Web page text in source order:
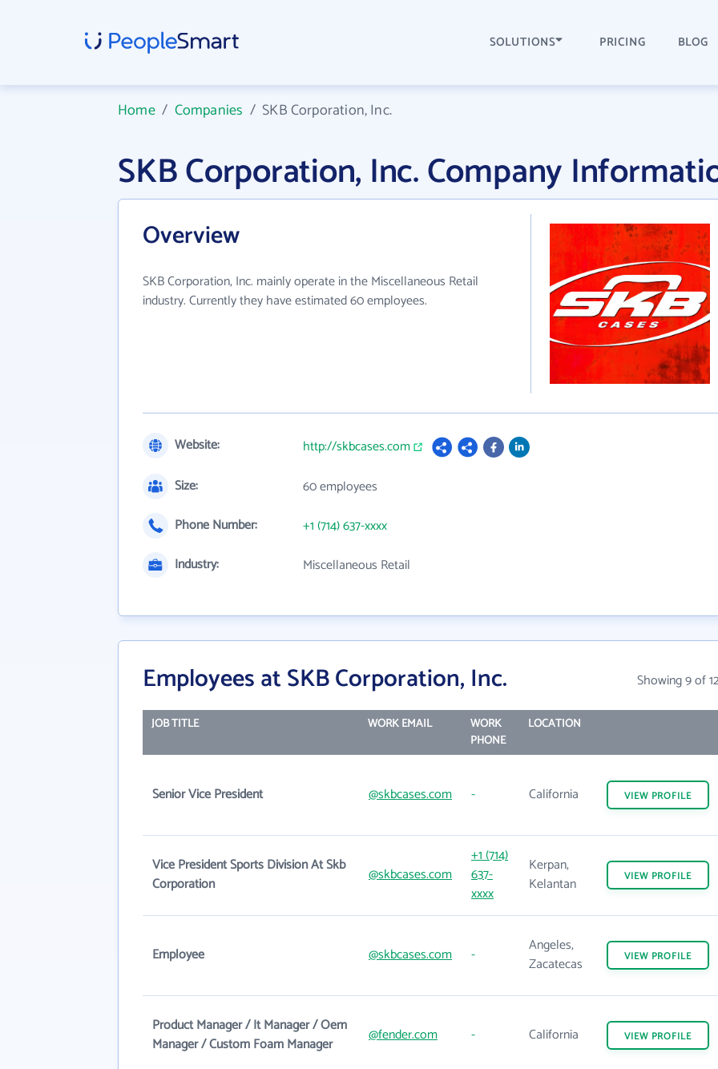
SOLUTIONS PRICING BLOG
Home/ Companies /SKB Corporation, Inc.
SKB Corporation, Inc. Company
Overview
SKB Corporation, Inc. mainly operate in the Miscellaneous Retail
industry. Currently they have estimated 60 employees.
Website:
http://skbcases.com
Size:
60 employees
Phone Number:
+1 (714) 637-xxxx
Industry:
Miscellaneous Retail
Employees at SKB Corporation, Inc. Showing 9 of
JOB TITLE WORK EMAIL
WORK
PHONE
LOCATION
Senior Vice President @skbcases.com - California VIEW PROFILE
Vice President Sports Division At Skb
Corporation
@skbcases.com
+1 (714)
637-
xxxx
Kerpan,
Kelantan
VIEW PROFILE
Employee @skbcases.com -
Angeles,
Zacatecas
VIEW PROFILE
Product Manager / It Manager / Oem
Manager / Custom Foam Manager
@fender.com - California VIEW PROFILE